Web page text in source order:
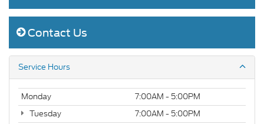
Contact Us
Service Hours
Monday
7:00AM - 5:00PM
Tuesday
7:00AM - 5:00PM